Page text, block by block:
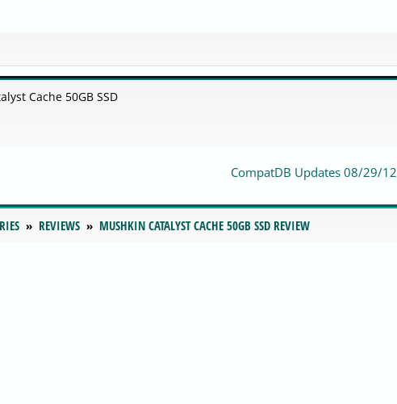
Cache 50GB SSD
CompatDB Updates 08/29/12
REVIEWS MUSHKIN CATALYST CACHE 50GB SSD REVIEW